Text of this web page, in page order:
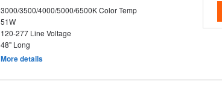
3000/3500/4000/5000/6500K Color Temp
51W
120-277 Line Voltage
48" Long
More details